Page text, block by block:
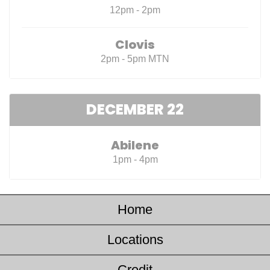
12pm - 2pm
Clovis
2pm - 5pm MTN
DECEMBER 22
Abilene
1pm - 4pm
Home
Locations